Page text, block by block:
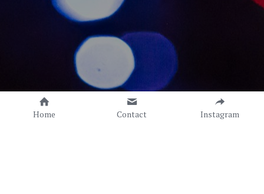
Home Contact Instagram